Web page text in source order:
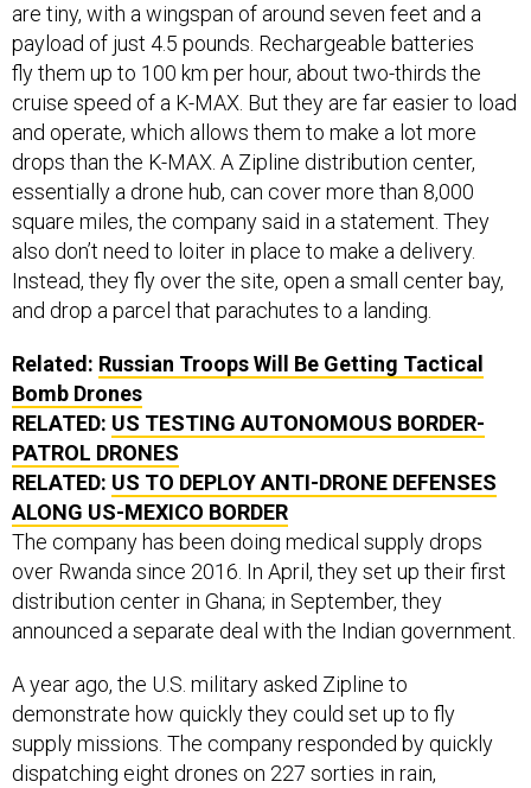
are tiny, with a wingspan of around seven feet and a
payload of just 4.5 pounds. Rechargeable batteries
fly them up to 100 km per hour, about two-thirds the
cruise speed of a K-MAX. But they are far easier to load
and operate, which allows them to make a lot more
drops than the K-MAX. A Zipline distribution center,
essentially a drone hub, can cover more than 8,000
square miles, the company said in a statement. They
also don’t need to loiter in place to make a delivery.
Instead, they fly over the site, open a small center bay,
and drop a parcel that parachutes to a landing.
Related: Russian Troops Will Be Getting Tactical
Bomb Drones
RELATED: US TESTING AUTONOMOUS BORDER-
PATROL DRONES
RELATED: US TO DEPLOY ANTI-DRONE DEFENSES
ALONG US-MEXICO BORDER
The company has been doing medical supply drops
over Rwanda since 2016. In April, they set up their first
distribution center in Ghana; in September, they
announced a separate deal with the Indian government.
A year ago, the U.S. military asked Zipline to
demonstrate how quickly they could set up to fly
supply missions. The company responded by quickly
dispatching eight drones on 227 sorties in rain,